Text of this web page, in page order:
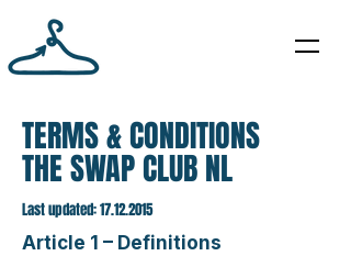
TERMS & CONDITIONS
THE SWAP CLUB NL
Last updated:17.12.2015
Article 1 – Definitions